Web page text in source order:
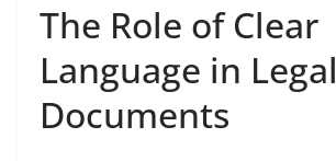
The Role of Clear
Language in Legal
Documents